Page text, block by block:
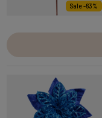
Sale -63%